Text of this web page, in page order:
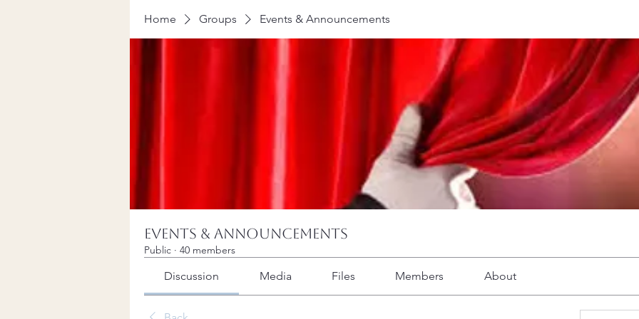
Home Groups Events & Announcements
Events & Announcements
Public · 40 members
Discussion Media Files Members About